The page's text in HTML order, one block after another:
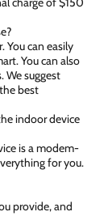
You can easily
You can also
We suggest
best
indoor device
is a modem-
for you.
provide, and